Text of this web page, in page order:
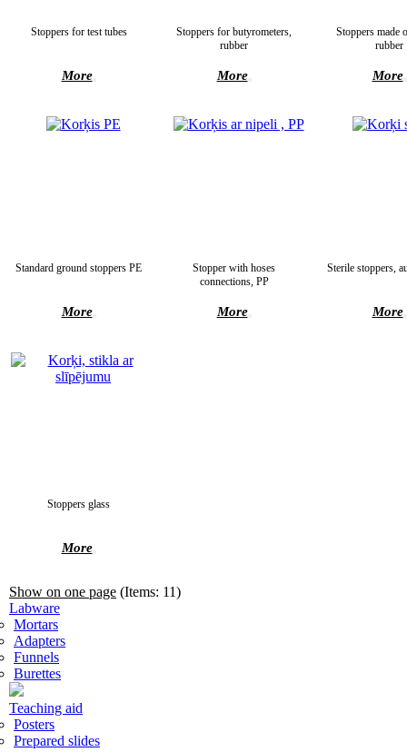
Stoppers for test tubes
More
Stoppers for butyrometers,
rubber
More
Stoppers made
rubber
More
Standard ground stoppers PE
More
Stopper with hoses
connections, PP
More
Sterile stoppers,
More
Stoppers glass
More
Show on one page (Items: 11)
Labware
Mortars
Adapters
Funnels
Burettes
Teaching aid
Posters
Prepared slides